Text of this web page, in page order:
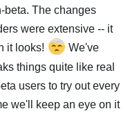
beta. The changes
were extensive -- it
it looks!
We've
things quite like real
users to try out every
we'll keep an eye on it